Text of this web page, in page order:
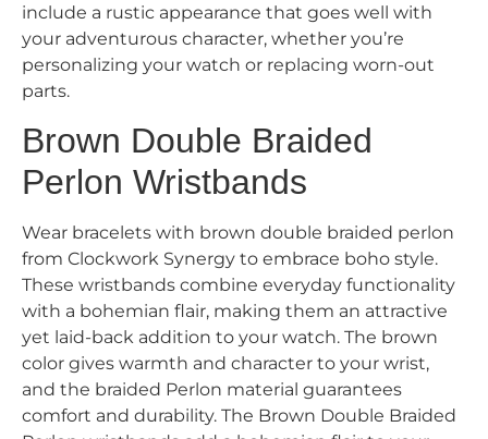
include a rustic appearance that goes well with
your adventurous character, whether you’re
personalizing your watch or replacing worn-out
parts.
Brown Double Braided
Perlon Wristbands
Wear bracelets with brown double braided perlon
from Clockwork Synergy to embrace boho style.
These wristbands combine everyday functionality
with a bohemian flair, making them an attractive
yet laid-back addition to your watch. The brown
color gives warmth and character to your wrist,
and the braided Perlon material guarantees
comfort and durability. The Brown Double Braided